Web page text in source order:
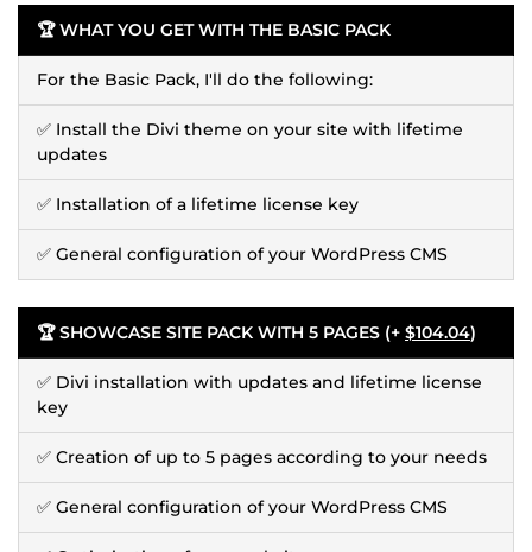
🏆 WHAT YOU GET WITH THE BASIC PACK
For the Basic Pack, I'll do the following:
✅ Install the Divi theme on your site with lifetime
updates
✅ Installation of a lifetime license key
✅ General configuration of your WordPress CMS
🏆 SHOWCASE SITE PACK WITH 5 PAGES (+ $104.04)
✅ Divi installation with updates and lifetime license
key
✅ Creation of up to 5 pages according to your needs
✅ General configuration of your WordPress CMS